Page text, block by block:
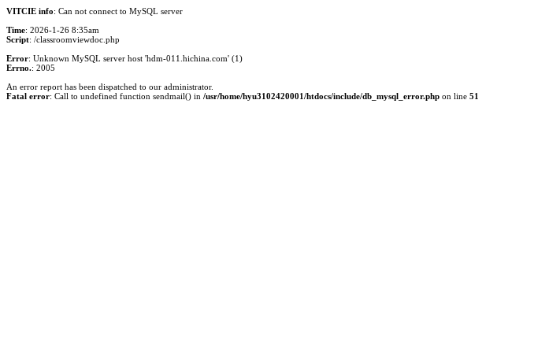
VITCIE info: Can not connect to MySQL server
Time: 2026-1-26 8:35am
Script: /classroomviewdoc.php
Error: Unknown MySQL server host 'hdm-011.hichina.com' (1)
Errno.: 2005
An error report has been dispatched to our administrator.
Fatal error: Call to undefined function sendmail() in /usr/home/hyu3102420001/htdocs/include/db_mysql_error.php on line 51